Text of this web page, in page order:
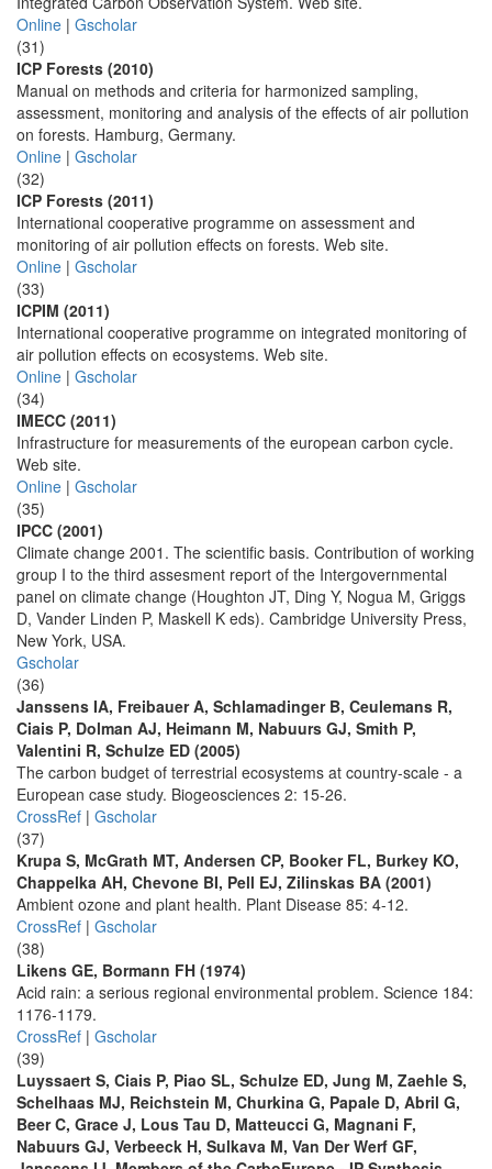
Online | Gscholar
(31)
ICP Forests (2010)
Manual on methods and criteria for harmonized sampling,
assessment, monitoring and analysis of the effects of air pollution
on forests. Hamburg, Germany.
Online | Gscholar
(32)
ICP Forests (2011)
International cooperative programme on assessment and
monitoring of air pollution effects on forests. Web site.
Online | Gscholar
(33)
ICPIM (2011)
International cooperative programme on integrated monitoring of
air pollution effects on ecosystems. Web site.
Online | Gscholar
(34)
IMECC (2011)
Infrastructure for measurements of the european carbon cycle.
Web site.
Online | Gscholar
(35)
IPCC (2001)
Climate change 2001. The scientific basis. Contribution of working
group I to the third assesment report of the Intergovernmental
panel on climate change (Houghton JT, Ding Y, Nogua M, Griggs
D, Vander Linden P, Maskell K eds). Cambridge University Press,
New York, USA.
Gscholar
(36)
Janssens IA, Freibauer A, Schlamadinger B, Ceulemans R,
Ciais P, Dolman AJ, Heimann M, Nabuurs GJ, Smith P,
Valentini R, Schulze ED (2005)
The carbon budget of terrestrial ecosystems at country-scale - a
European case study. Biogeosciences 2: 15-26.
CrossRef | Gscholar
(37)
Krupa S, McGrath MT, Andersen CP, Booker FL, Burkey KO,
Chappelka AH, Chevone BI, Pell EJ, Zilinskas BA (2001)
Ambient ozone and plant health. Plant Disease 85: 4-12.
CrossRef | Gscholar
(38)
Likens GE, Bormann FH (1974)
Acid rain: a serious regional environmental problem. Science 184:
1176-1179.
CrossRef | Gscholar
(39)
Luyssaert S, Ciais P, Piao SL, Schulze ED, Jung M, Zaehle S,
Schelhaas MJ, Reichstein M, Churkina G, Papale D, Abril G,
Beer C, Grace J, Lous Tau D, Matteucci G, Magnani F,
Nabuurs GJ, Verbeeck H, Sulkava M, Van Der Werf GF,